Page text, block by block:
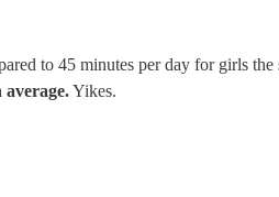
to 45 minutes per day for girls the
average.Yikes.